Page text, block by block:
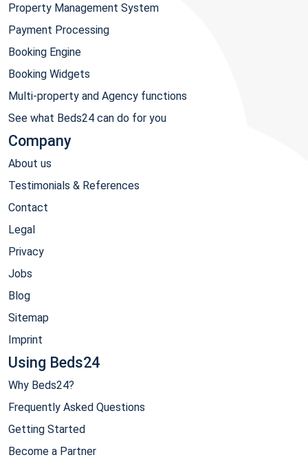
Property Management System
Payment Processing
Booking Engine
Booking Widgets
Multi-property and Agency functions
See what Beds24 can do for you
Company
About us
Testimonials & References
Contact
Legal
Privacy
Jobs
Blog
Sitemap
Imprint
Using Beds24
Why Beds24?
Frequently Asked Questions
Getting Started
Become a Partner